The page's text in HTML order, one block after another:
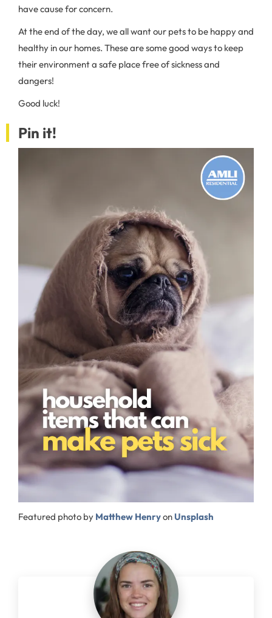
have cause for concern.
At the end of the day, we all want our pets to be happy and
healthy in our homes. These are some good ways to keep
their environment a safe place free of sickness and
dangers!
Good luck!
Pin it!
Featured photo by Matthew HenryonUnsplash